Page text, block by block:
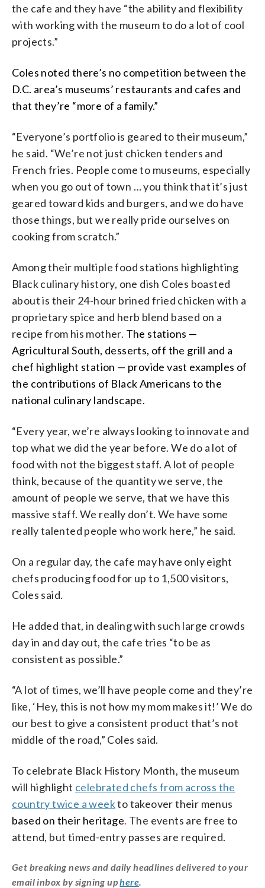
the cafe and they have “the ability and flexibility
with working with the museum to do a lot of cool
projects.”
Coles noted there’s no competition between the
D.C. area’s museums’ restaurants and cafes and
that they’re “more of a family.”
“Everyone’s portfolio is geared to their museum,”
he said. “We’re not just chicken tenders and
French fries. People come to museums, especially
when you go out of town … you think that it’s just
geared toward kids and burgers, and we do have
those things, but we really pride ourselves on
cooking from scratch.”
Among their multiple food stations highlighting
Black culinary history, one dish Coles boasted
about is their 24-hour brined fried chicken with a
proprietary spice and herb blend based on a
recipe from his mother. The stations —
Agricultural South, desserts, off the grill and a
chef highlight station — provide vast examples of
the contributions of Black Americans to the
national culinary landscape.
“Every year, we’re always looking to innovate and
top what we did the year before. We do a lot of
food with not the biggest staff. A lot of people
think, because of the quantity we serve, the
amount of people we serve, that we have this
massive staff. We really don’t. We have some
really talented people who work here,” he said.
On a regular day, the cafe may have only eight
chefs producing food for up to 1,500 visitors,
Coles said.
He added that, in dealing with such large crowds
day in and day out, the cafe tries “to be as
consistent as possible.”
“A lot of times, we’ll have people come and they’re
like, ‘Hey, this is not how my mom makes it!’ We do
our best to give a consistent product that’s not
middle of the road,” Coles said.
To celebrate Black History Month, the museum
will highlight celebrated chefs from across the
country twice a weekto takeover their menus
based on their heritage. The events are free to
attend, but timed-entry passes are required.
Get breaking news and daily headlines delivered to your
email inbox by signing uphere